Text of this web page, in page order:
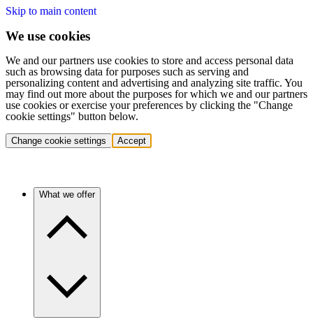
Skip to main content
We use cookies
We and our partners use cookies to store and access personal data
such as browsing data for purposes such as serving and
personalizing content and advertising and analyzing site traffic. You
may find out more about the purposes for which we and our partners
use cookies or exercise your preferences by clicking the "Change
cookie settings" button below.
Change cookie settings Accept
What we offer